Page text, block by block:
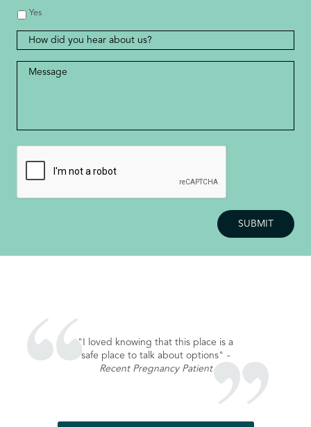
Yes
How
did
you
hear
Message
"I loved knowing that this place is a
safe place to talk about options" -
Recent Pregnancy Patient